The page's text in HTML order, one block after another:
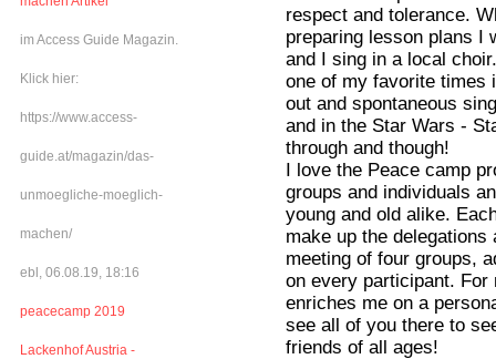
im Access Guide Magazin.
Klick hier:
https://www.access-
guide.at/magazin/das-
unmoegliche-moeglich-
machen/
ebl, 06.08.19, 18:16
peacecamp 2019
Lackenhof Austria -
respect and tolerance.
preparing lesson plans I
and I sing in a local
one of my favorite times
out and spontaneous
and in the Star Wars -
through and though!
I love the Peace camp
groups and individuals
young and old alike.
make up the
meeting of four groups,
on every participant.
enriches me on a
see all of you there to
friends of all ages!